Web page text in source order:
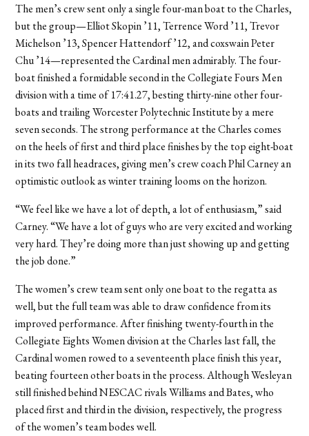
The men’s crew sent only a single four-man boat to the Charles,
but the group—Elliot Skopin ’11, Terrence Word ’11, Trevor
Michelson ’13, Spencer Hattendorf ’12, and coxswain Peter
Chu ’14—represented the Cardinal men admirably. The four-
boat finished a formidable second in the Collegiate Fours Men
division with a time of 17:41.27, besting thirty-nine other four-
boats and trailing Worcester Polytechnic Institute by a mere
seven seconds. The strong performance at the Charles comes
on the heels of first and third place finishes by the top eight-boat
in its two fall headraces, giving men’s crew coach Phil Carney an
optimistic outlook as winter training looms on the horizon.
“We feel like we have a lot of depth, a lot of enthusiasm,” said
Carney. “We have a lot of guys who are very excited and working
very hard. They’re doing more than just showing up and getting
the job done.”
The women’s crew team sent only one boat to the regatta as
well, but the full team was able to draw confidence from its
improved performance. After finishing twenty-fourth in the
Collegiate Eights Women division at the Charles last fall, the
Cardinal women rowed to a seventeenth place finish this year,
beating fourteen other boats in the process. Although Wesleyan
still finished behind NESCAC rivals Williams and Bates, who
placed first and third in the division, respectively, the progress
of the women’s team bodes well.